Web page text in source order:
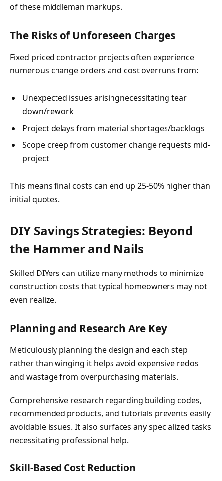
of these middleman markups.
The Risks of Unforeseen Charges
Fixed priced contractor projects often experience
numerous change orders and cost overruns from:
Unexpected issues arisingnecessitating tear
down/rework
Project delays from material shortages/backlogs
Scope creep from customer change requests mid-
project
This means final costs can end up 25-50% higher than
initial quotes.
DIY Savings Strategies: Beyond
the Hammer and Nails
Skilled DIYers can utilize many methods to minimize
construction costs that typical homeowners may not
even realize.
Planning and Research Are Key
Meticulously planning the design and each step
rather than winging it helps avoid expensive redos
and wastage from overpurchasing materials.
Comprehensive research regarding building codes,
recommended products, and tutorials prevents easily
avoidable issues. It also surfaces any specialized tasks
necessitating professional help.
Skill-Based Cost Reduction